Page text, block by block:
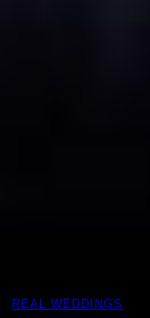
REAL WEDDINGS